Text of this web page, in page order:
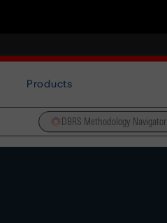
Products
DBRS Methodology Navigator